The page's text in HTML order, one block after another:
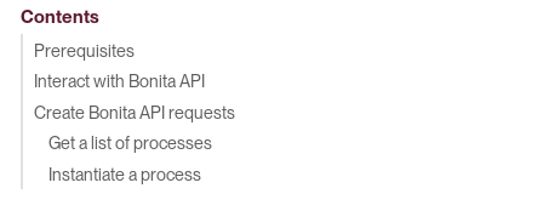
Contents
Prerequisites
Interact with Bonita API
Create Bonita API requests
Get a list of processes
Instantiate a process